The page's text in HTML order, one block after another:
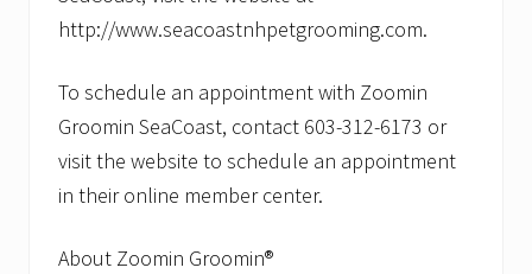
http://www.seacoastnhpetgrooming.com.
To schedule an appointment with Zoomin
Groomin SeaCoast, contact 603-312-6173 or
visit the website to schedule an appointment
in their online member center.
About Zoomin Groomin®